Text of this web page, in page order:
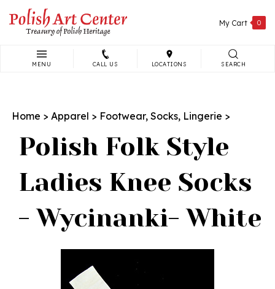
content
My Cart 0
MENU CALL US LOCATIONS SEARCH
Home > Apparel > Footwear, Socks, Lingerie >
Polish Folk Style
Ladies Knee Socks
- Wycinanki- White